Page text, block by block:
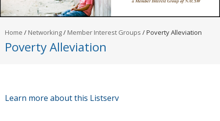
Home / Networking/ Member Interest Groups /Poverty Alleviation
Poverty Alleviation
Learn more about this Listserv